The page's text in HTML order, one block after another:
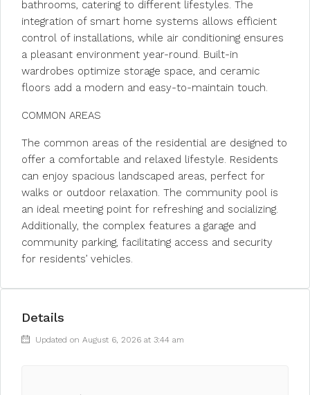
bathrooms, catering to different lifestyles. The
integration of smart home systems allows efficient
control of installations, while air conditioning ensures
a pleasant environment year-round. Built-in
wardrobes optimize storage space, and ceramic
floors add a modern and easy-to-maintain touch.
COMMON AREAS
The common areas of the residential are designed to
offer a comfortable and relaxed lifestyle. Residents
can enjoy spacious landscaped areas, perfect for
walks or outdoor relaxation. The community pool is
an ideal meeting point for refreshing and socializing.
Additionally, the complex features a garage and
community parking, facilitating access and security
for residents’ vehicles.
Details
Updated on August 6, 2026 at 3:44 am